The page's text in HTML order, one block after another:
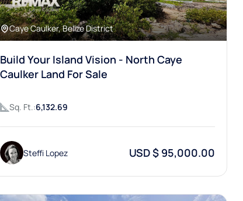
Caye Caulker, Belize District
Build Your Island Vision - North Caye
Caulker Land For Sale
Sq. Ft.: 6,132.69
Steffi Lopez USD $ 95,000.00